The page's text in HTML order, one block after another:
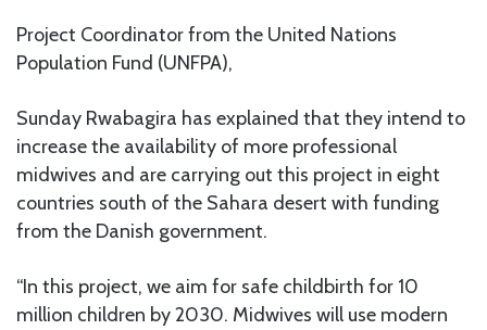
Project Coordinator from the United Nations
Population Fund (UNFPA),
Sunday Rwabagira has explained that they intend to
increase the availability of more professional
midwives and are carrying out this project in eight
countries south of the Sahara desert with funding
from the Danish government.
“In this project, we aim for safe childbirth for 10
million children by 2030. Midwives will use modern